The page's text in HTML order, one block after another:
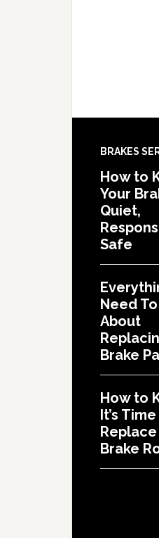
BRAKES
How to
Your
Quiet,
Safe
Need
About
Brake
How to
It’s
Replace
Brake